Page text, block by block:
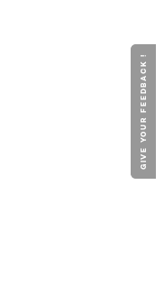
GIVE YOUR FEEDBACK !
GIVE YOUR FEEDBACK !